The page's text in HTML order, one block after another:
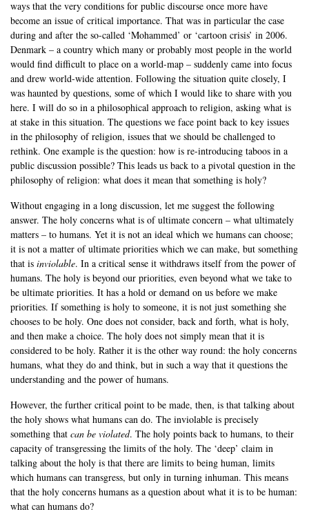
ways that the very conditions for public discourse once more have
become an issue of critical importance. That was in particular the case
during and after the so-called ‘Mohammed’ or ‘cartoon crisis’ in 2006.
Denmark – a country which many or probably most people in the world
would find difficult to place on a world-map – suddenly came into focus
and drew world-wide attention. Following the situation quite closely, I
was haunted by questions, some of which I would like to share with you
here. I will do so in a philosophical approach to religion, asking what is
at stake in this situation. The questions we face point back to key issues
in the philosophy of religion, issues that we should be challenged to
rethink. One example is the question: how is re-introducing taboos in a
public discussion possible? This leads us back to a pivotal question in the
philosophy of religion: what does it mean that something is holy?
Without engaging in a long discussion, let me suggest the following
answer. The holy concerns what is of ultimate concern – what ultimately
matters – to humans. Yet it is not an ideal which we humans can choose;
it is not a matter of ultimate priorities which we can make, but something
that is inviolable. In a critical sense it withdraws itself from the power of
humans. The holy is beyond our priorities, even beyond what we take to
be ultimate priorities. It has a hold or demand on us before we make
priorities. If something is holy to someone, it is not just something she
chooses to be holy. One does not consider, back and forth, what is holy,
and then make a choice. The holy does not simply mean that it is
considered to be holy. Rather it is the other way round: the holy concerns
humans, what they do and think, but in such a way that it questions the
understanding and the power of humans.
However, the further critical point to be made, then, is that talking about
the holy shows what humans can do. The inviolable is precisely
something that can be violated. The holy points back to humans, to their
capacity of transgressing the limits of the holy. The ‘deep’ claim in
talking about the holy is that there are limits to being human, limits
which humans can transgress, but only in turning inhuman. This means
that the holy concerns humans as a question about what it is to be human:
what can humans do?